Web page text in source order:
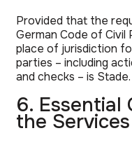
Provided that the
German Code of
place of jurisdiction
parties – including
and checks – is
6. Essential
the Services